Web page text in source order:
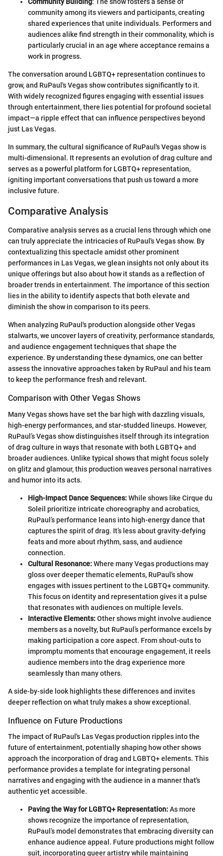
community among its viewers and participants, creating
shared experiences that unite individuals. Performers and
audiences alike find strength in their commonality, which is
particularly crucial in an age where acceptance remains a
work in progress.
The conversation around LGBTQ+ representation continues to
grow, and RuPaul's Vegas show contributes significantly to it.
With widely recognized figures engaging with essential issues
through entertainment, there lies potential for profound societal
impact—a ripple effect that can influence perspectives beyond
just Las Vegas.
In summary, the cultural significance of RuPaul's Vegas show is
multi-dimensional. It represents an evolution of drag culture and
serves as a powerful platform for LGBTQ+ representation,
igniting important conversations that push us toward a more
inclusive future.
Comparative Analysis
Comparative analysis serves as a crucial lens through which one
can truly appreciate the intricacies of RuPaul's Vegas show. By
contextualizing this spectacle amidst other prominent
performances in Las Vegas, we glean insights not only about its
unique offerings but also about how it stands as a reflection of
broader trends in entertainment. The importance of this section
lies in the ability to identify aspects that both elevate and
diminish the show in comparison to its peers.
When analyzing RuPaul's production alongside other Vegas
stalwarts, we uncover layers of creativity, performance standards,
and audience engagement techniques that shape the
experience. By understanding these dynamics, one can better
assess the innovative approaches taken by RuPaul and his team
to keep the performance fresh and relevant.
Comparison with Other Vegas Shows
Many Vegas shows have set the bar high with dazzling visuals,
high-energy performances, and star-studded lineups. However,
RuPaul’s Vegas show distinguishes itself through its integration
of drag culture in ways that resonate with both LGBTQ+ and
broader audiences. Unlike typical shows that might focus solely
on glitz and glamour, this production weaves personal narratives
and humor into its acts.
High-Impact Dance Sequences:While shows like Cirque du
Soleil prioritize intricate choreography and acrobatics,
RuPaul’s performance leans into high-energy dance that
captures the spirit of drag. It’s less about gravity-defying
feats and more about rhythm, sass, and audience
connection.
Cultural Resonance:Where many Vegas productions may
gloss over deeper thematic elements, RuPaul's show
engages with issues pertinent to the LGBTQ+ community.
This focus on identity and representation gives it a pulse
that resonates with audiences on multiple levels.
Interactive Elements:Other shows might involve audience
members as a novelty, but RuPaul’s performance excels by
making participation a core aspect. From shout-outs to
impromptu moments that encourage engagement, it reels
audience members into the drag experience more
seamlessly than many others.
A side-by-side look highlights these differences and invites
deeper reflection on what truly makes a show exceptional.
Influence on Future Productions
The impact of RuPaul's Las Vegas production ripples into the
future of entertainment, potentially shaping how other shows
approach the incorporation of drag and LGBTQ+ elements. This
performance provides a template for integrating personal
narratives and engaging with the audience in a manner that's
authentic yet accessible.
Paving the Way for LGBTQ+ Representation:As more
shows recognize the importance of representation,
RuPaul’s model demonstrates that embracing diversity can
enhance audience appeal. Future productions might follow
suit, incorporating queer artistry while maintaining